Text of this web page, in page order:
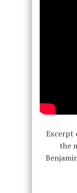
Excerpt
the